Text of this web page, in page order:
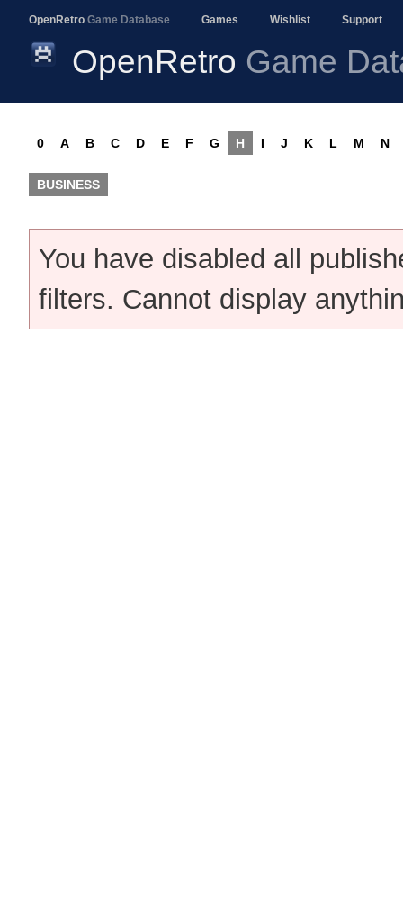
OpenRetro Game Database Games Wishlist Support
OpenRetro Game
0 A B C D E F G H I J K L M N
BUSINESS
You have disabled all
filters. Cannot display